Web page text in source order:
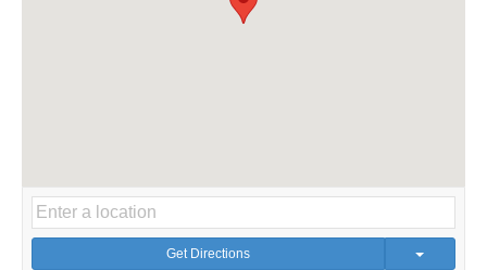
Get Directions